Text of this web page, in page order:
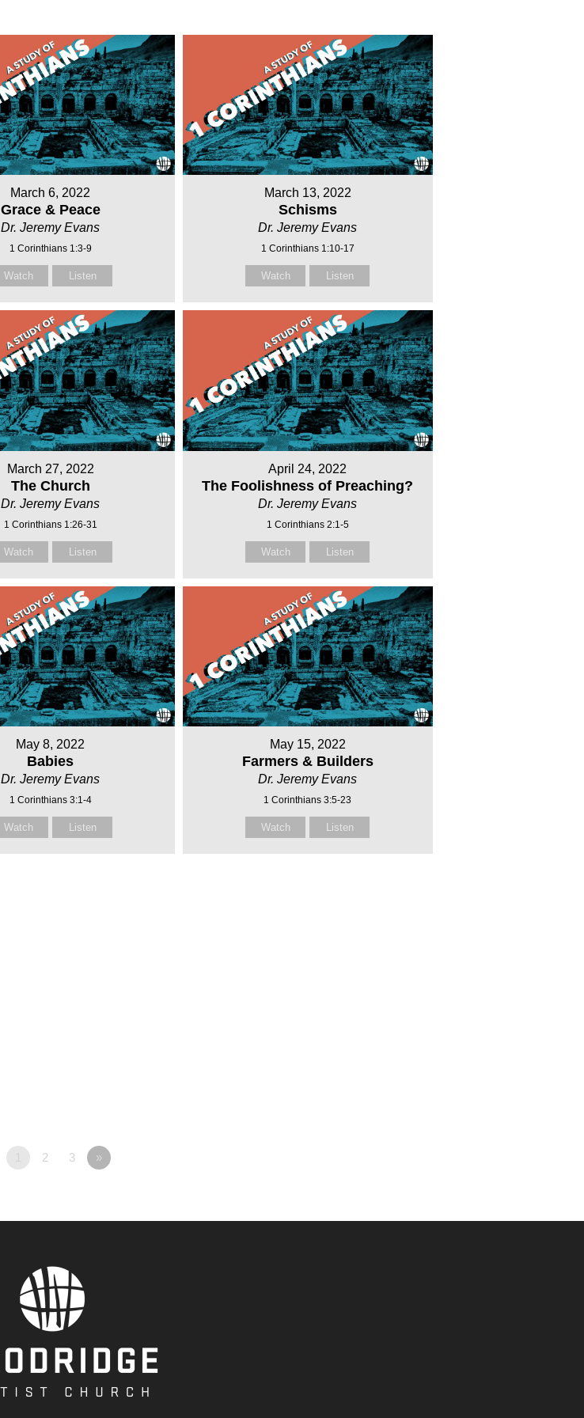
March 6, 2022
Grace & Peace
Dr. Jeremy Evans
1 Corinthians 1:3-9
Watch Listen
March 13, 2022
Schisms
Dr. Jeremy Evans
1 Corinthians 1:10-17
Watch Listen
March 27, 2022
The Church
Dr. Jeremy Evans
1 Corinthians 1:26-31
Watch Listen
April 24, 2022
The Foolishness of Preaching?
Dr. Jeremy Evans
1 Corinthians 2:1-5
Watch Listen
May 8, 2022
Babies
Dr. Jeremy Evans
1 Corinthians 3:1-4
Watch Listen
May 15, 2022
Farmers & Builders
Dr. Jeremy Evans
1 Corinthians 3:5-23
Watch Listen
2 3 »